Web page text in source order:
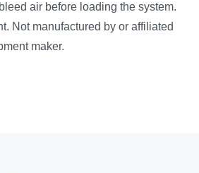
air before loading the system.
Not manufactured by or affiliated
maker.